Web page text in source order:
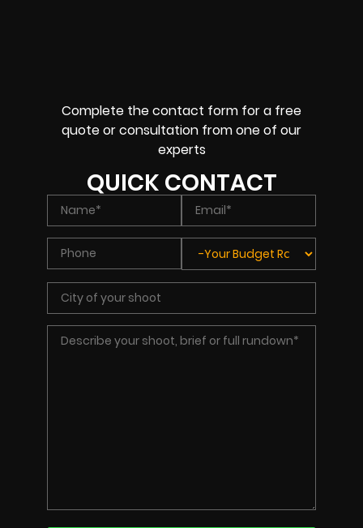
Complete the contact form for a free
quote or consultation from one of our
experts
QUICK CONTACT